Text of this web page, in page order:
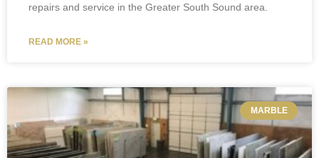
repairs and service in the Greater South Sound area.
READ MORE »
MARBLE